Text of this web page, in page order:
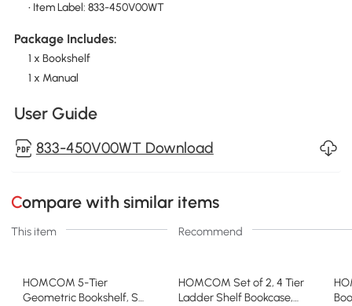
• Item Label: 833-450V00WT
Package Includes:
1 x Bookshelf
1 x Manual
User Guide
833-450V00WT Download
Compare with similar items
This item Recommend
HOMCOM 5-Tier
Geometric Bookshelf, S
HOMCOM Set of 2, 4 Tier
Ladder Shelf Bookcase,